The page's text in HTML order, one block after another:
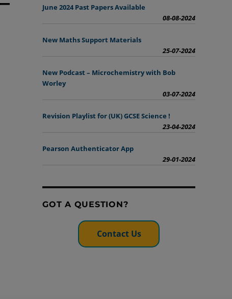
June 2024 Past Papers Available
08-08-2024
New Maths Support Materials
25-07-2024
New Podcast – Microchemistry with Bob
Worley
03-07-2024
Revision Playlist for (UK) GCSE Science !
23-04-2024
Pearson Authenticator App
29-01-2024
GOT A QUESTION?
Contact Us